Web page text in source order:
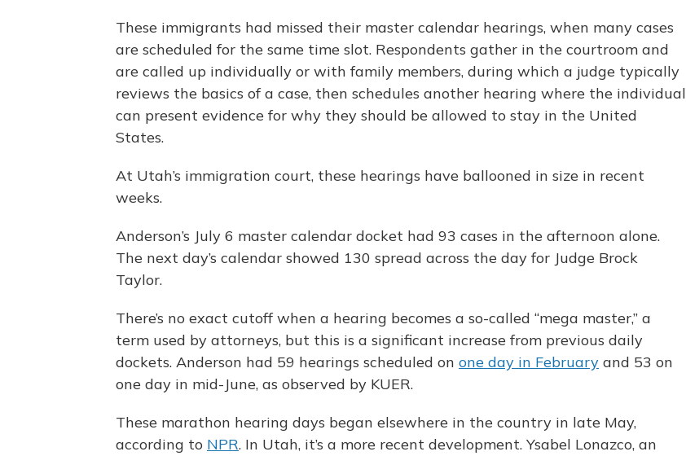
These immigrants had missed their master calendar hearings, when many cases
are scheduled for the same time slot. Respondents gather in the courtroom and
are called up individually or with family members, during which a judge typically
reviews the basics of a case, then schedules another hearing where the individual
can present evidence for why they should be allowed to stay in the United
States.
At Utah’s immigration court, these hearings have ballooned in size in recent
weeks.
Anderson’s July 6 master calendar docket had 93 cases in the afternoon alone.
The next day’s calendar showed 130 spread across the day for Judge Brock
Taylor.
There’s no exact cutoff when a hearing becomes a so-called “mega master,” a
term used by attorneys, but this is a significant increase from previous daily
dockets. Anderson had 59 hearings scheduled on one day in February and 53 on
one day in mid-June, as observed by KUER.
These marathon hearing days began elsewhere in the country in late May,
according to NPR. In Utah, it’s a more recent development. Ysabel Lonazco, an